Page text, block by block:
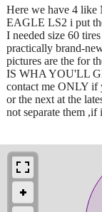
Here we have 4
EAGLE LS2 i put
I needed size 60
practically brand-
pictures are the for
IS WHA YOU'LL
contact me ONLY if
or the next at the
not separate them